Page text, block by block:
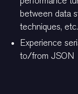
between data
techniques, etc.
Experience
to/from JSON